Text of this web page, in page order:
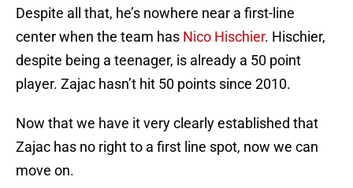
Despite all that, he’s nowhere near a first-line
center when the team has Nico Hischier. Hischier,
despite being a teenager, is already a 50 point
player. Zajac hasn’t hit 50 points since 2010.
Now that we have it very clearly established that
Zajac has no right to a first line spot, now we can
move on.